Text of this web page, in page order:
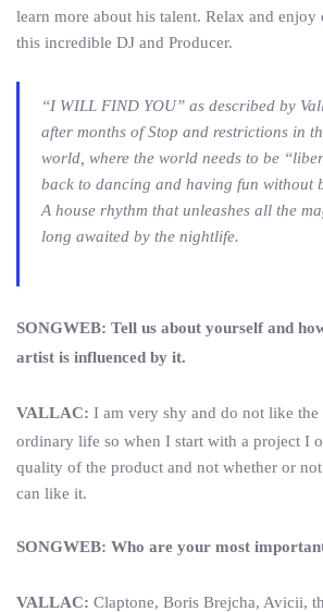
learn more about his talent. Relax and
this incredible DJ and Producer.
“I WILL FIND YOU” as described by
after months of Stop and restrictions in
world, where the world needs to be
back to dancing and having fun without
A house rhythm that unleashes all the
long awaited by the nightlife.
SONGWEB: Tell us about yourself and
artist is influenced by it.
VALLAC: I am very shy and do not like
ordinary life so when I start with a project I
quality of the product and not whether or
can like it.
SONGWEB: Who are your most
VALLAC: Claptone, Boris Brejcha, Avicii,